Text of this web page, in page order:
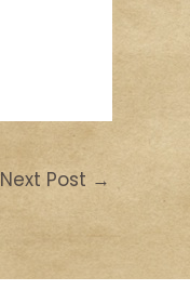
Next Post →